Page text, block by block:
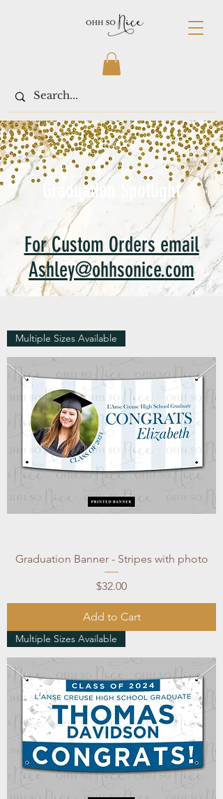
< Shop All
Graduation Spotlight
For Custom Orders email
Ashley@ohhsonice.com
Multiple Sizes Available
Graduation Banner - Stripes with photo
Price
$32.00
Add to Cart
Multiple Sizes Available